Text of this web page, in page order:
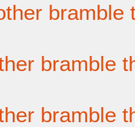
bramble
bramble
bramble